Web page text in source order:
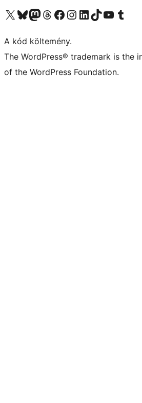
Visit our X (formerly Twitter) account
Visit our Bluesky account
Twitter csatornánk
Visit our Threads account
Facebook oldalunk megtekintése
Visit our Instagram account
Visit our LinkedIn account
Visit our TikTok account
Visit our YouTube channel
Visit our
A kód költemény.
The WordPress® trademark is the
of the WordPress Foundation.